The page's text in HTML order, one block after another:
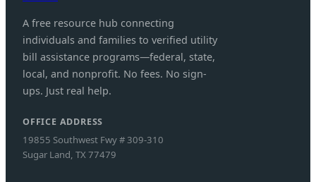
A free resource hub connecting
individuals and families to verified utility
bill assistance programs—federal, state,
local, and nonprofit. No fees. No sign-
ups. Just real help.
OFFICE ADDRESS
19855 Southwest Fwy # 309-310
Sugar Land, TX 77479